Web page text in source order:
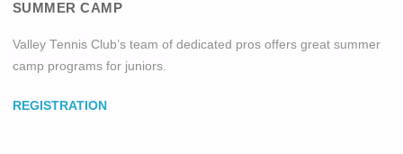
SUMMER CAMP
Valley Tennis Club’s team of dedicated pros offers great summer
camp programs for juniors.
REGISTRATION